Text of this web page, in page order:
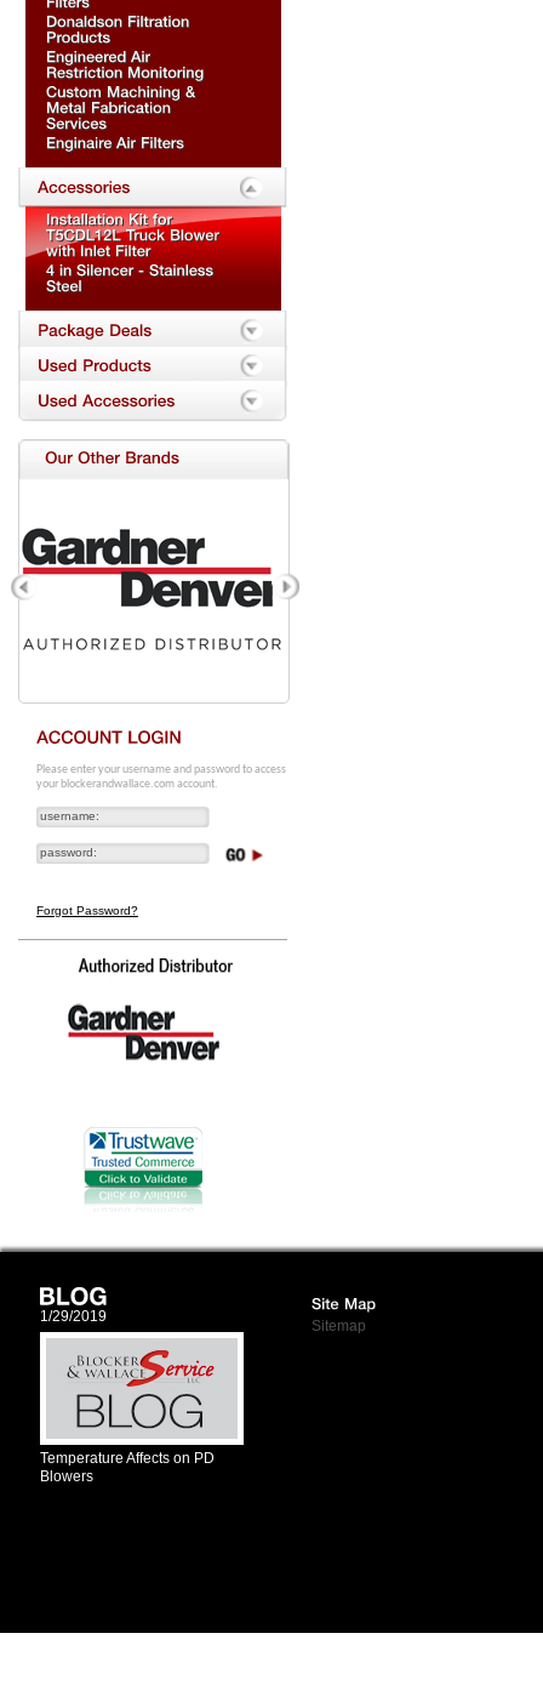
Please enter your username and password to access
your blockerandwallace.com account.
Forgot Password?
1/29/2019
Temperature Affects on PD
Blowers
Sitemap